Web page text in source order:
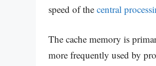
speed of the central
The cache memory is
more frequently used by